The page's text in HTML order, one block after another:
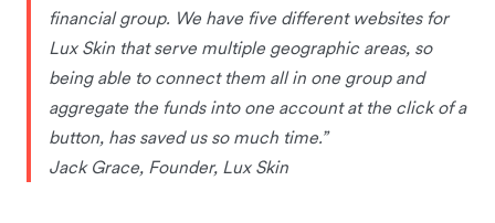
financial group. We have five different websites for
Lux Skin that serve multiple geographic areas, so
being able to connect them all in one group and
aggregate the funds into one account at the click of a
button, has saved us so much time.”
Jack Grace, Founder, Lux Skin